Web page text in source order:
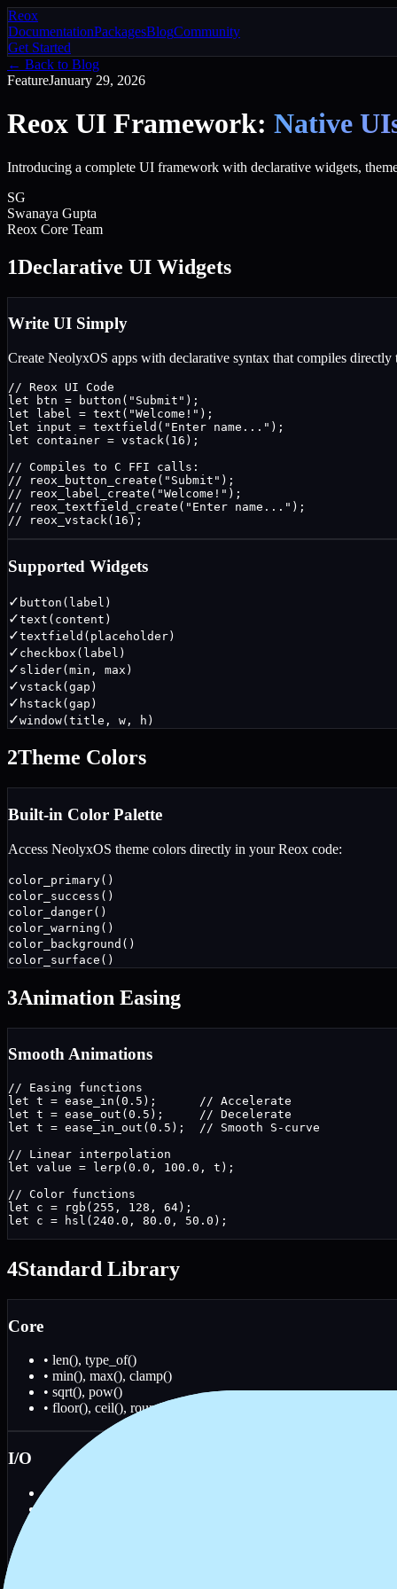
Reox
DocumentationPackagesBlogCommunity
Get Started
← Back to Blog
FeatureJanuary 29, 2026
Reox UI Framework: Native
Introducing a complete UI framework with declarative widgets,
SG
Swanaya Gupta
Reox Core Team
1Declarative UI Widgets
Write UI Simply
Create NeolyxOS apps with declarative syntax that compiles directly
// Reox UI Code
let btn = button("Submit");
let label = text("Welcome!");
let input = textfield("Enter name...");
let container = vstack(16);
// Compiles to C FFI calls:
// reox_button_create("Submit");
// reox_label_create("Welcome!");
// reox_textfield_create("Enter name...");
// reox_vstack(16);
Supported Widgets
✓ button(label)
✓text(content)
✓textfield(placeholder)
✓ checkbox(label)
✓ slider(min, max)
✓vstack(gap)
✓ hstack(gap)
✓window(title, w, h)
2Theme Colors
Built-in Color Palette
Access NeolyxOS theme colors directly in your Reox code:
color_primary()
color_success()
color_danger()
color_warning()
color_background()
color_surface()
3Animation Easing
Smooth Animations
// Easing functions
let t = ease_in(0.5);      // Accelerate
let t = ease_out(0.5);     // Decelerate
let t = ease_in_out(0.5);  // Smooth S-curve
// Linear interpolation
let value = lerp(0.0, 100.0, t);
// Color functions
let c = rgb(255, 128, 64);
let c = hsl(240.0, 80.0, 50.0);
4Standard Library
Core
• len(), type_of()
• min(), max(), clamp()
• sqrt(), pow()
• floor(), ceil(), round()
I/O
• read_file(), write_file()